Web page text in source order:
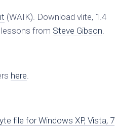
(WAIK). Download vlite, 1.4
from Steve Gibson.
here.
file for Windows XP, Vista, 7